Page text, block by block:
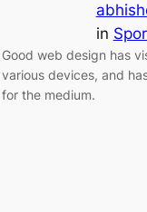
in
Good web design has
various devices, and
for the medium.